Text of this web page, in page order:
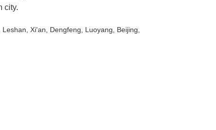
city.
, Leshan , Xi'an , Dengfeng , Luoyang , Beijing